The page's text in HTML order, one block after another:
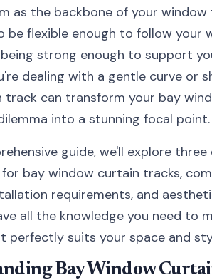
as the backbone of your
be flexible enough to follow your
strong enough to support
dealing with a gentle curve or
track can transform your bay
into a stunning focal point.
guide, we'll explore
bay window curtain tracks,
requirements, and
all the knowledge you need to
perfectly suits your space and
Bay Window